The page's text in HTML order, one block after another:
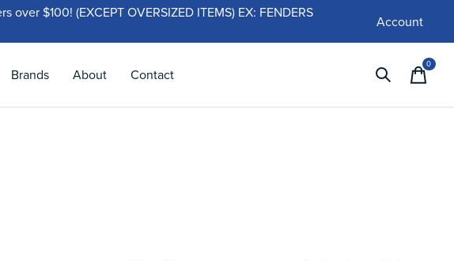
$100! (EXCEPT OVERSIZED ITEMS) EX: FENDERS
Account
Brands About Contact
0items